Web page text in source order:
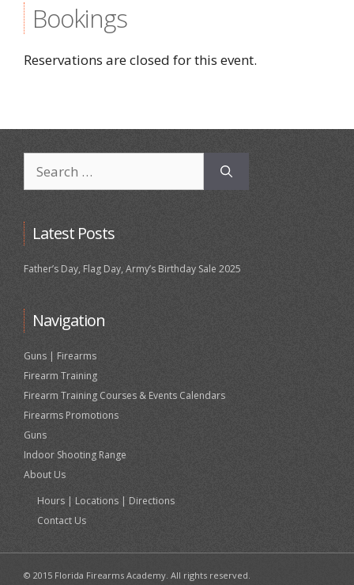
Bookings
Reservations are closed for this event.
for:
Latest Posts
Father’s Day, Flag Day, Army’s Birthday Sale 2025
Navigation
Guns | Firearms
Firearm Training
Firearm Training Courses & Events Calendars
Firearms Promotions
Guns
Indoor Shooting Range
About Us
Hours | Locations | Directions
Contact Us
© 2015 Florida Firearms Academy. All rights reserved.